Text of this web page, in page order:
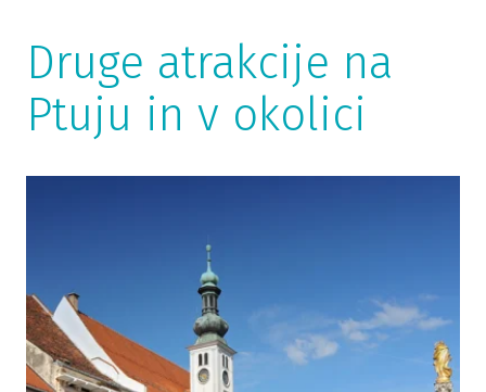
Druge atrakcije na
Ptuju in v okolici